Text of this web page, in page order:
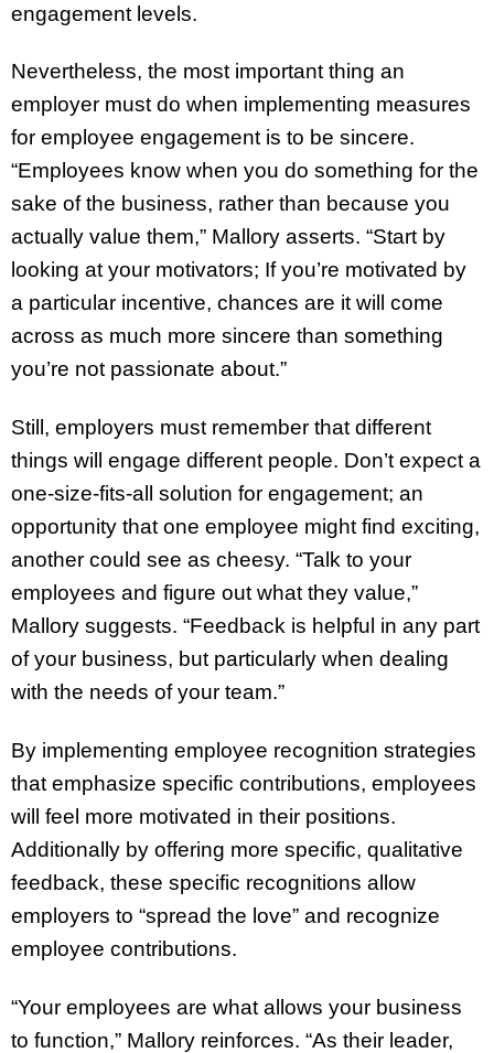
engagement levels.
Nevertheless, the most important thing an
employer must do when implementing measures
for employee engagement is to be sincere.
“Employees know when you do something for the
sake of the business, rather than because you
actually value them,” Mallory asserts. “Start by
looking at your motivators; If you’re motivated by
a particular incentive, chances are it will come
across as much more sincere than something
you’re not passionate about.”
Still, employers must remember that different
things will engage different people. Don’t expect a
one-size-fits-all solution for engagement; an
opportunity that one employee might find exciting,
another could see as cheesy. “Talk to your
employees and figure out what they value,”
Mallory suggests. “Feedback is helpful in any part
of your business, but particularly when dealing
with the needs of your team.”
By implementing employee recognition strategies
that emphasize specific contributions, employees
will feel more motivated in their positions.
Additionally by offering more specific, qualitative
feedback, these specific recognitions allow
employers to “spread the love” and recognize
employee contributions.
“Your employees are what allows your business
to function,” Mallory reinforces. “As their leader,